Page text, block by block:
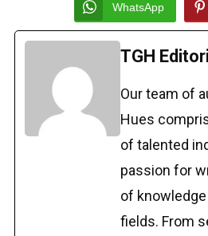
WhatsApp
TGH
Our team of
Hues
of talented
passion for
of
fields. From